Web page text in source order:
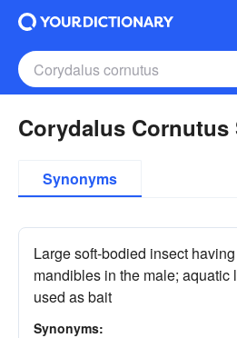
Corydalus Cornutus
Synonyms
Large soft-bodied insect
mandibles in the male; aquatic
used as bait
Synonyms: